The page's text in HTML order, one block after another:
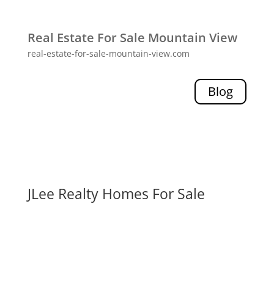
Real Estate For Sale Mountain View
real-estate-for-sale-mountain-view.com
Blog
JLee Realty Homes For Sale